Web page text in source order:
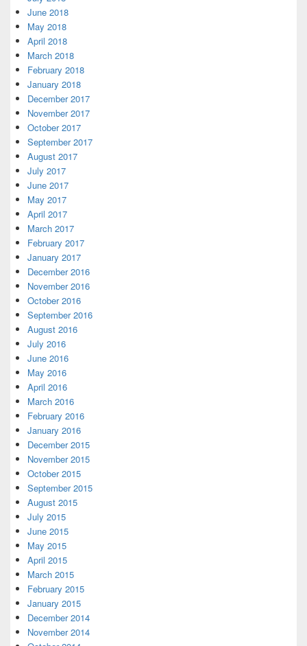
June 2018
May 2018
April 2018
March 2018
February 2018
January 2018
December 2017
November 2017
October 2017
September 2017
August 2017
July 2017
June 2017
May 2017
April 2017
March 2017
February 2017
January 2017
December 2016
November 2016
October 2016
September 2016
August 2016
July 2016
June 2016
May 2016
April 2016
March 2016
February 2016
January 2016
December 2015
November 2015
October 2015
September 2015
August 2015
July 2015
June 2015
May 2015
April 2015
March 2015
February 2015
January 2015
December 2014
November 2014